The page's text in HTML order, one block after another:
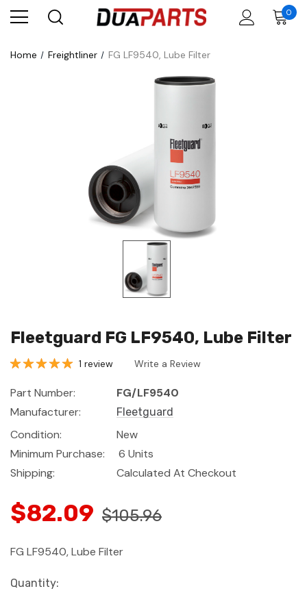
0
Home Freightliner FG LF9540, Lube Filter
Fleetguard FG LF9540, Lube Filter
1 review Write a Review
Part Number:
FG/LF9540
Manufacturer:
Fleetguard
Condition:
New
Minimum Purchase:
6 Units
Shipping:
Calculated At Checkout
$82.09 $105.96
FG LF9540, Lube Filter
Current
Quantity: